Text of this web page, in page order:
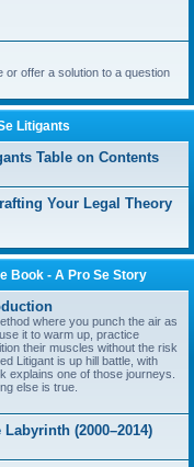
or offer a solution to a question
Litigants
Table on Contents
Your Legal Theory
Book - A Pro Se Story
where you punch the air as
it to warm up, practice
their muscles without the risk
Litigant is up hill battle, with
explains one of those journeys.
else is true.
(2000–2014)